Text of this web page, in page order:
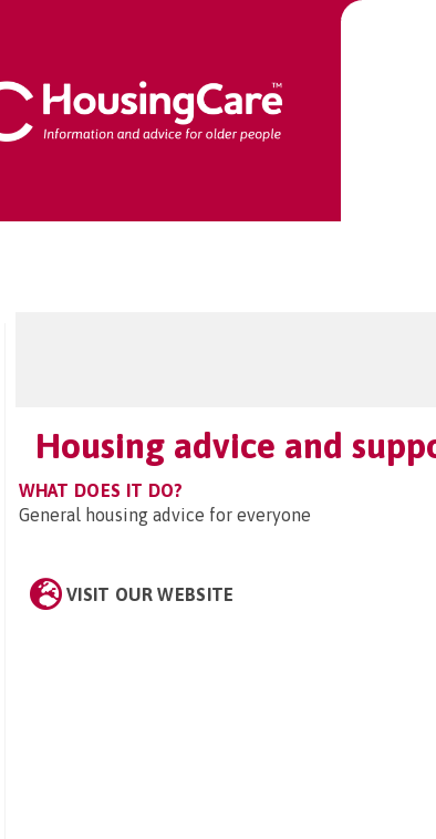
Housing advice and
WHAT DOES IT DO?
General housing advice for everyone
VISIT OUR WEBSITE